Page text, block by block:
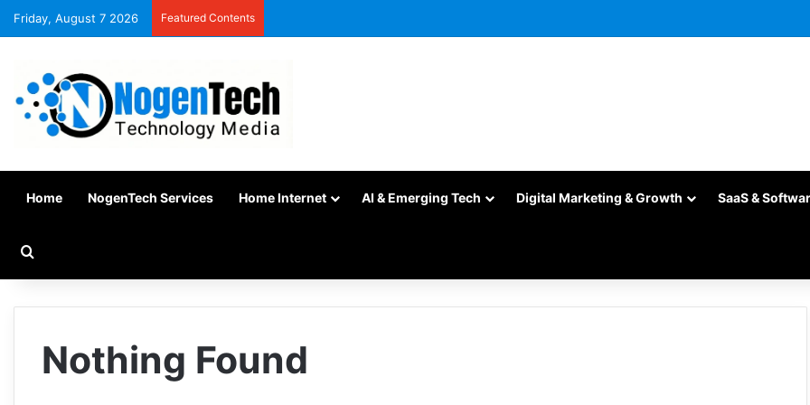
Friday, August 7 2026 Featured Contents
Home NogenTech Services Home Internet AI & Emerging Tech Digital Marketing & Growth SaaS &
Nothing Found